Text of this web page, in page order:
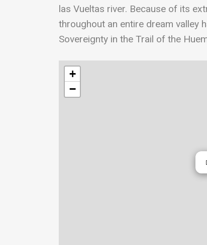
las Vueltas river. Because of its
throughout an entire dream valley
Sovereignty in the Trail of the
+
−